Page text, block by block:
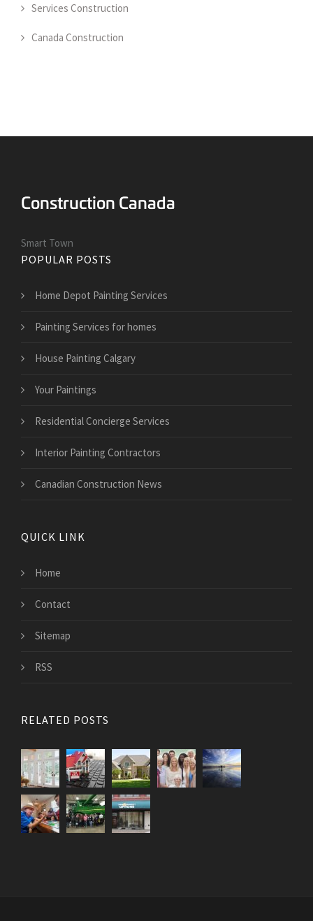
Services Construction
Canada Construction
Smart Town
POPULAR POSTS
Home Depot Painting Services
Painting Services for homes
House Painting Calgary
Your Paintings
Residential Concierge Services
Interior Painting Contractors
Canadian Construction News
QUICK LINK
Home
Contact
Sitemap
RSS
RELATED POSTS